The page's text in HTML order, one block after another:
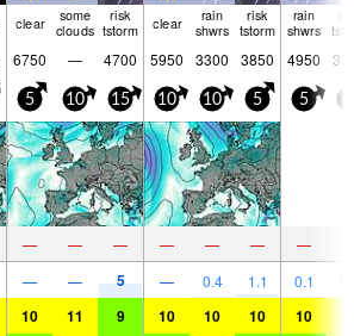
clear
some
clouds
risk
tstorm
clear
rain
shwrs
risk
tstorm
rain
shwrs
6750 — 4700 5950 3300 3850 4950
5 10 15 10 10 5 5
— — — — — — —
— — 5 — 0.4 1.1 0.1
10 11 9 10 10 10 10